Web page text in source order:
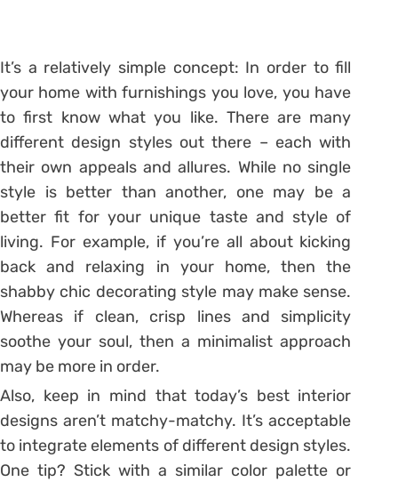
It’s a relatively simple concept: In order to fill
your home with furnishings you love, you have
to first know what you like. There are many
different design styles out there – each with
their own appeals and allures. While no single
style is better than another, one may be a
better fit for your unique taste and style of
living. For example, if you’re all about kicking
back and relaxing in your home, then the
shabby chic decorating style may make sense.
Whereas if clean, crisp lines and simplicity
soothe your soul, then a minimalist approach
may be more in order.
Also, keep in mind that today’s best interior
designs aren’t matchy-matchy. It’s acceptable
to integrate elements of different design styles.
One tip? Stick with a similar color palette or